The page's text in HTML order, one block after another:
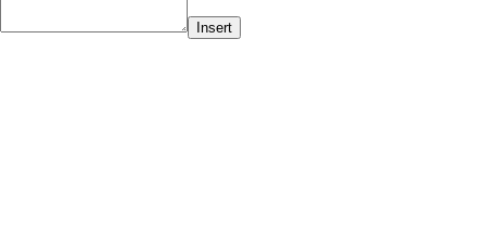
Insert